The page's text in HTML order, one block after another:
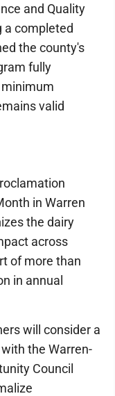
and Quality
a completed
the county's
fully
valid
in Warren
the dairy
across
of more than
in annual
will consider a
the Warren-
Council